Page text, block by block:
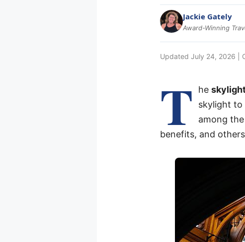
Jackie Gately
Award-Winning
Updated July 24, 2026 |
T he
skylight to
among
benefits, and